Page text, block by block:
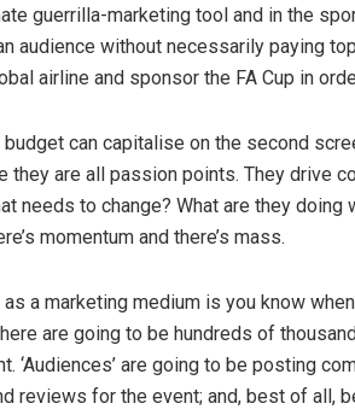
guerrilla-marketing tool and in the
audience without necessarily paying
airline and sponsor the FA Cup in
can capitalise on the second
they are all passion points. They drive
needs to change? What are they
momentum and there’s mass.
as a marketing medium is you know
are going to be hundreds of
‘Audiences’ are going to be posting
reviews for the event; and, best of all,